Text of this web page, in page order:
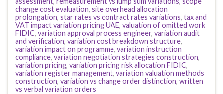
change cost evaluation, site overhead allocation
prolongation, star rates vs contract rates variations, tax and
VAT impact variation pricing UAE, valuation of omitted work
FIDIC, variation approval process engineer, variation audit
and verification, variation cost breakdown structure,
variation impact on programme, variation instruction
compliance, variation negotiation strategies construction,
variation pricing, variation pricing risk allocation FIDIC,
variation register management, variation valuation methods
construction, variation vs change order distinction, written
vs verbal variation orders